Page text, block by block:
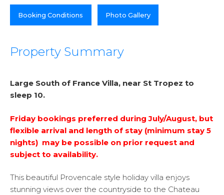
Booking Conditions Photo Gallery
Property Summary
Large South of France Villa, near St Tropez to
sleep 10.
Friday bookings preferred during July/August, but
flexible arrival and length of stay (minimum stay 5
nights) may be possible on prior request and
subject to availability.
This beautiful Provencale style holiday villa enjoys
stunning views over the countryside to the Chateau